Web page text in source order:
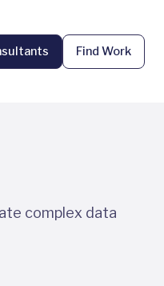
Find Work
complex data